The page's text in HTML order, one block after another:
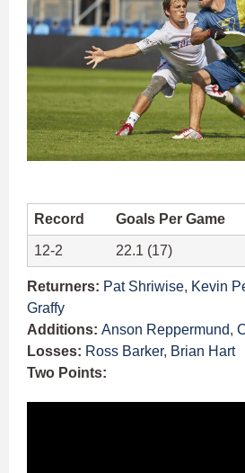
Record Goals Per Game
12-2 22.1 (17)
Returners: Pat Shriwise, Kevin
Graffy
Additions: Anson Reppermund,
Losses: Ross Barker, Brian Hart
Two Points: